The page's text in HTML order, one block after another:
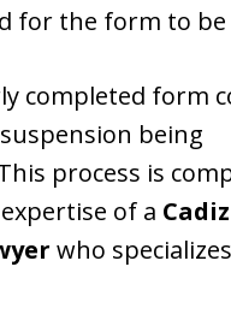
for the form to be
completed form
being
process is
of a Cadiz
who